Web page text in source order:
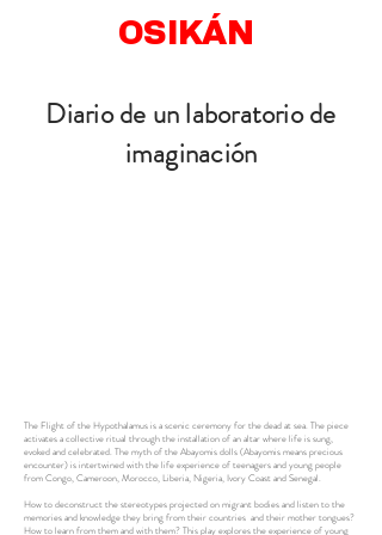
OSIKÁN
Diario de un laboratorio de
imaginación
The Flight of the Hypothalamus is a scenic ceremony for the dead at sea. The piece
activates a collective ritual through the installation of an altar where life is sung,
evoked and celebrated. The myth of the Abayomis dolls (Abayomis means precious
encounter) is intertwined with the life experience of teenagers and young people
from Congo, Cameroon, Morocco, Liberia, Nigeria, Ivory Coast and Senegal.
How to deconstruct the stereotypes projected on migrant bodies and listen to the
memories and knowledge they bring from their countries and their mother tongues?
How to learn from them and with them? This play explores the experience of young